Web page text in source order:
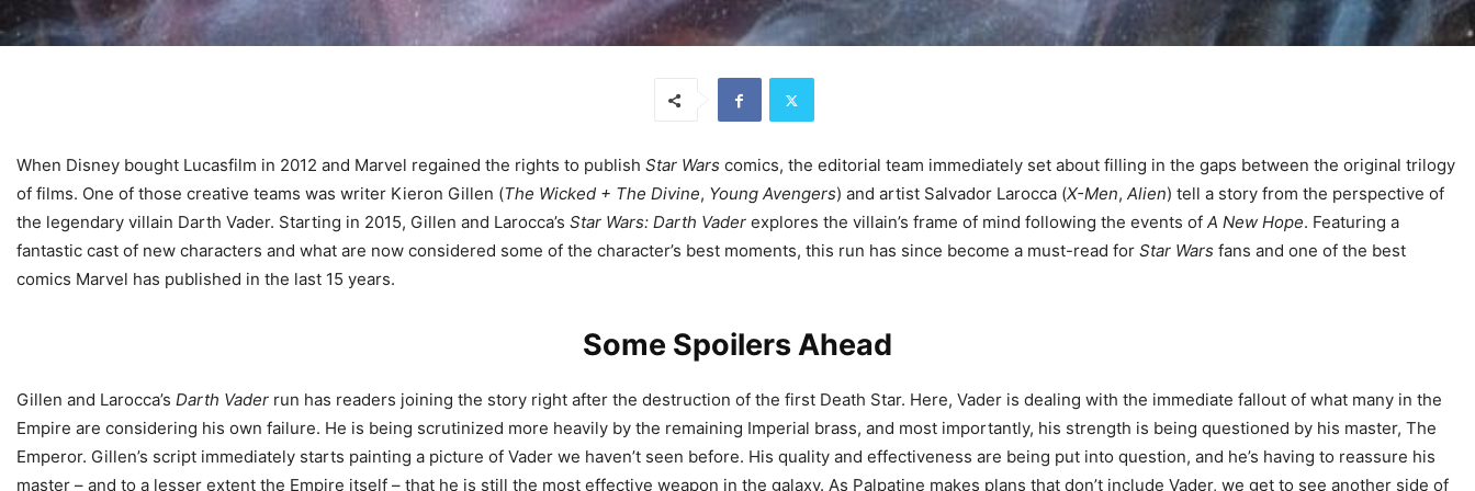
When Disney bought Lucasfilm in 2012 and Marvel regained the rights to publish Star Wars comics, the editorial team immediately set about filling in the gaps between the original trilogy
of films. One of those creative teams was writer Kieron Gillen (The Wicked + The Divine, Young Avengers) and artist Salvador Larocca (X-Men, Alien) tell a story from the perspective of
the legendary villain Darth Vader. Starting in 2015, Gillen and Larocca’s Star Wars: Darth Vader explores the villain’s frame of mind following the events of A New Hope. Featuring a
fantastic cast of new characters and what are now considered some of the character’s best moments, this run has since become a must-read for Star Wars fans and one of the best
comics Marvel has published in the last 15 years.
Some Spoilers Ahead
Gillen and Larocca’s Darth Vader run has readers joining the story right after the destruction of the first Death Star. Here, Vader is dealing with the immediate fallout of what many in the
Empire are considering his own failure. He is being scrutinized more heavily by the remaining Imperial brass, and most importantly, his strength is being questioned by his master, The
Emperor. Gillen’s script immediately starts painting a picture of Vader we haven’t seen before. His quality and effectiveness are being put into question, and he’s having to reassure his
master – and to a lesser extent the Empire itself – that he is still the most effective weapon in the galaxy. As Palpatine makes plans that don’t include Vader, we get to see another side of